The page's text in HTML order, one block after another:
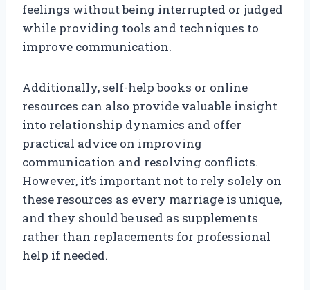
feelings without being interrupted or judged
while providing tools and techniques to
improve communication.
Additionally, self-help books or online
resources can also provide valuable insight
into relationship dynamics and offer
practical advice on improving
communication and resolving conflicts.
However, it’s important not to rely solely on
these resources as every marriage is unique,
and they should be used as supplements
rather than replacements for professional
help if needed.